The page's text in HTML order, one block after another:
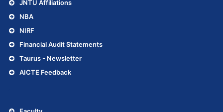
JNTU Affiliations
NBA
NIRF
Financial Audit Statements
Taurus - Newsletter
AICTE Feedback